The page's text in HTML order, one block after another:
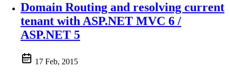
Domain Routing and resolving current
tenant with ASP.NET MVC 6 /
ASP.NET 5
17 Feb, 2015